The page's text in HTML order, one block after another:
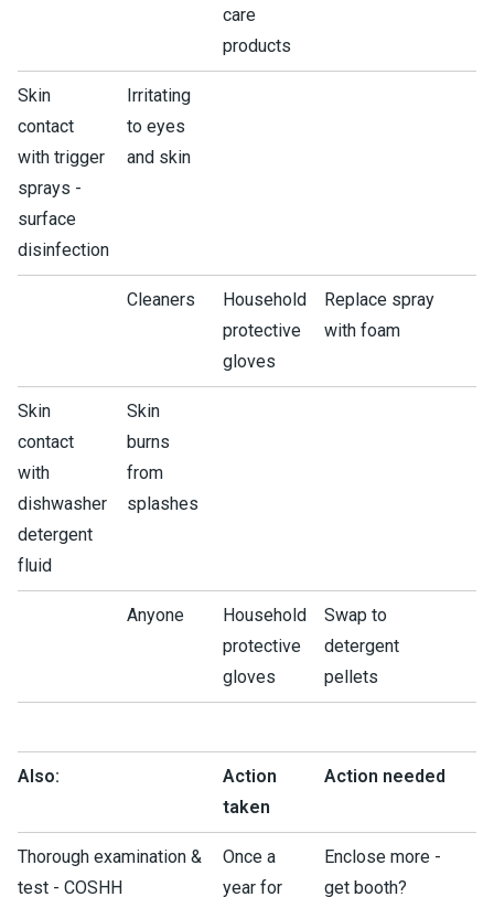
care
products
Skin
contact
with trigger
sprays -
surface
disinfection
Irritating
to eyes
and skin
Cleaners
Household
protective
gloves
Replace spray
with foam
Skin
contact
with
dishwasher
detergent
fluid
Skin
burns
from
splashes
Anyone
Household
protective
gloves
Swap to
detergent
pellets
Also:
Action
taken
Action needed
Thorough examination &
test - COSHH
Once a
year for
Enclose more -
get booth?